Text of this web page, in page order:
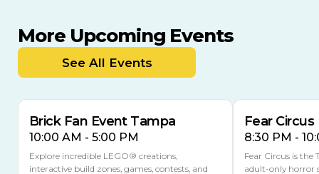
More Upcoming Events
See All Events
8 MULTIPLE DATES
Brick Fan Event Tampa
10:00 AM - 5:00 PM
Explore incredible LEGO® creations,
interactive build zones, games, contests, and
Fear Circus
8:30 PM -
Fear Circus is the
adult-only horror